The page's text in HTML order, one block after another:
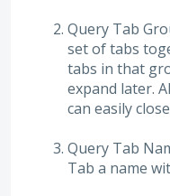
Query Tab
set of tabs
tabs in that
expand later.
can easily
Query Tab
Tab a name